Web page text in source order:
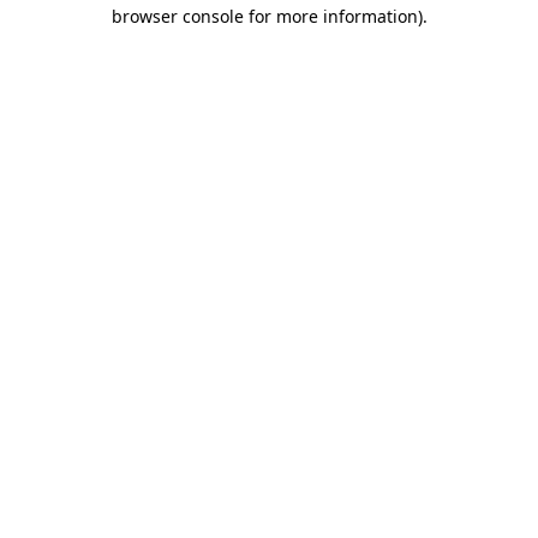
browser console for more information).